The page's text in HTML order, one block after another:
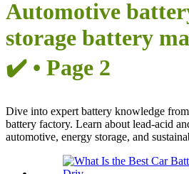
Automotive
storage battery
✔️ • Page 2
Dive into expert battery knowledge
battery factory. Learn about lead-acid
automotive, energy storage, and